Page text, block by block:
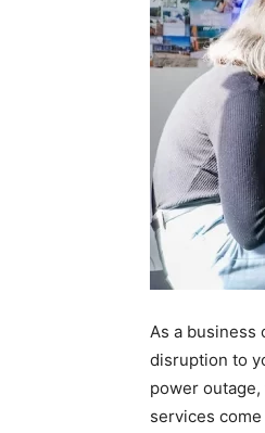
As a business
disruption to
power
services